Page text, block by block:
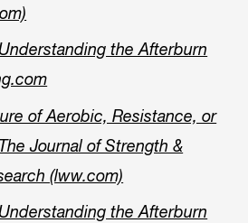
the Afterburn
of Aerobic, Resistance, or
Journal of Strength &
(lww.com)
the Afterburn